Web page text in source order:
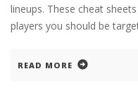
lineups. These cheat
players you should be
READ MORE